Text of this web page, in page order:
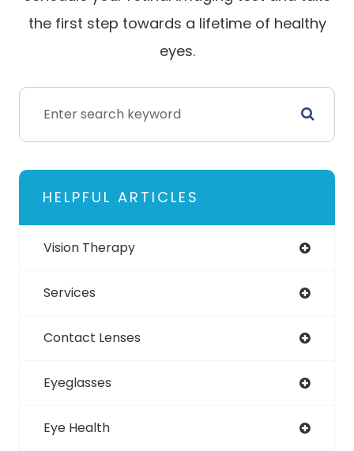
the first step towards a lifetime of healthy
eyes.
HELPFUL ARTICLES
Vision Therapy
Services
Contact Lenses
Eyeglasses
Eye Health